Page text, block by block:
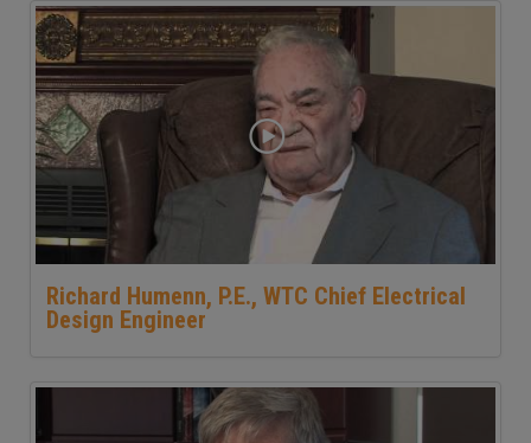
Richard Humenn, P.E., WTC Chief Electrical
Design Engineer